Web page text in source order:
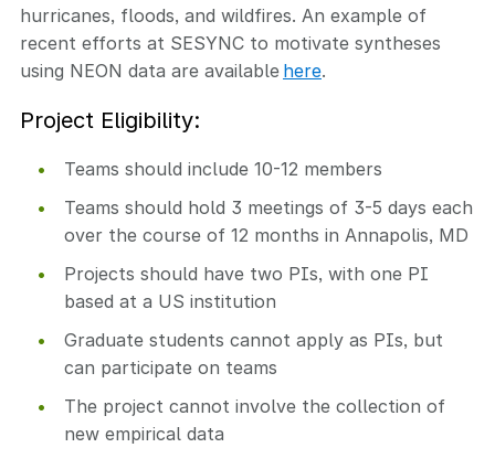
hurricanes, floods, and wildfires. An example of
recent efforts at SESYNC to motivate syntheses
using NEON data are available here.
Project Eligibility:
Teams should include 10-12 members
Teams should hold 3 meetings of 3-5 days each
over the course of 12 months in Annapolis, MD
Projects should have two PIs, with one PI
based at a US institution
Graduate students cannot apply as PIs, but
can participate on teams
The project cannot involve the collection of
new empirical data